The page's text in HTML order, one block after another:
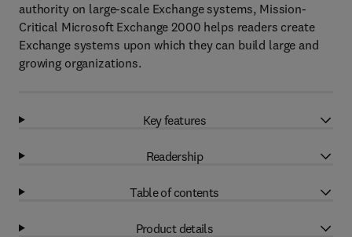
authority on large-scale Exchange systems, Mission-
Critical Microsoft Exchange 2000 helps readers create
Exchange systems upon which they can build large and
growing organizations.
Key features
Readership
Table of contents
Product details